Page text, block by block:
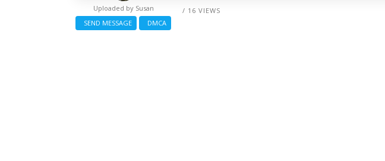
/ 16 VIEWS
Uploaded by Susan
SEND MESSAGE
DMCA